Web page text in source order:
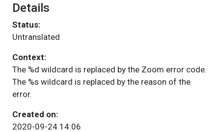
Details
Status:
Untranslated
Context:
The %d wildcard is replaced by the Zoom error code.
The %s wildcard is replaced by the reason of the
error.
Created on:
2020-09-24 14:06